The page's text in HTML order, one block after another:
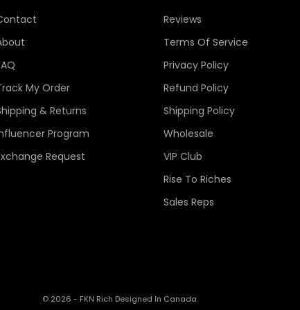
My Order
& Returns
Program
Request
Reviews
Terms Of Service
Privacy Policy
Refund Policy
Shipping Policy
Wholesale
VIP Club
Rise To Riches
Sales Reps
© 2026 - FKN Rich Designed In Canada.